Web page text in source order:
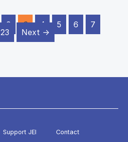
2 3 4 5 6
7
23 Next →
Support JEI Contact